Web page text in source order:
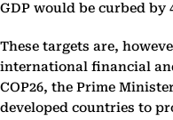
GDP would be curbed by
These targets are,
international financial
COP26, the Prime
developed countries to